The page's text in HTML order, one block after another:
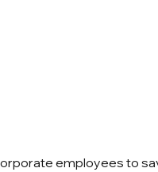
employees to